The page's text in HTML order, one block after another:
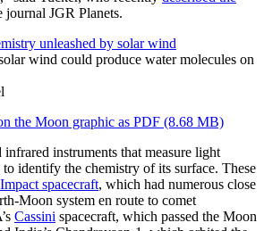
journal JGR Planets.
wind could produce water molecules on
the Moon graphic as PDF (8.68 MB)
infrared instruments that measure light
identify the chemistry of its surface. These
spacecraft, which had numerous close
Moon system en route to comet
Cassini spacecraft, which passed the Moon